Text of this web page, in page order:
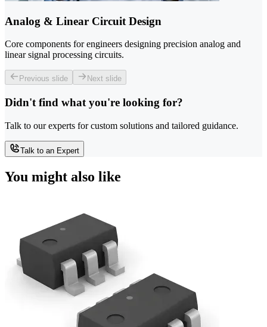
Analog & Linear Circuit Design
Core components for engineers designing precision analog and
linear signal processing circuits.
Previous slide Next slide
Didn't find what you're looking for?
Talk to our experts for custom solutions and tailored guidance.
Talk to an Expert
You might also like